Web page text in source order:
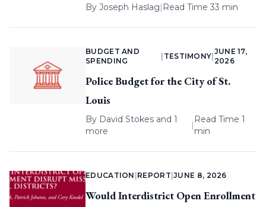
By Joseph Haslag| Read Time 33 min
BUDGET AND
SPENDING
TESTIMONY
JUNE 17,
2026
Police Budget for the City of St.
Louis
By David Stokes and 1
more
|
Read Time 1
min
EDUCATION REPORT |JUNE 8, 2026
Would Interdistrict Open Enrollment